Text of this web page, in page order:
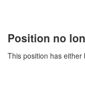
Position no
This position has